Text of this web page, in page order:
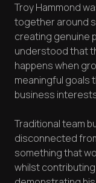
Troy Hammond
together around
creating genuine
understood that
happens when
meaningful goals
business
Traditional team
disconnected
something that
whilst